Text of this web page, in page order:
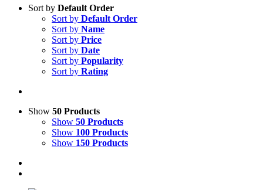
Sort by Default Order
Sort by Default Order
Sort by Name
Sort by Price
Sort by Date
Sort by Popularity
Sort by Rating
Show 50 Products
Show 50 Products
Show 100 Products
Show 150 Products